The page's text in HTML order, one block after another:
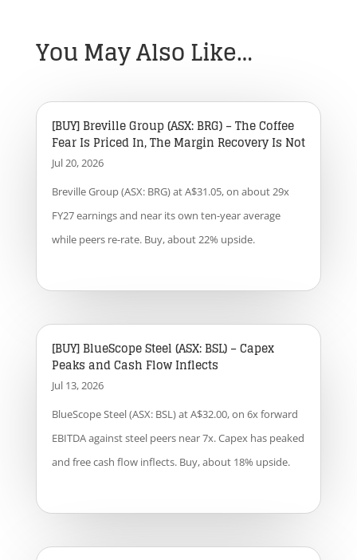
You May Also Like…
[BUY] Breville Group (ASX: BRG) – The Coffee
Fear Is Priced In, The Margin Recovery Is Not
Jul 20, 2026
Breville Group (ASX: BRG) at A$31.05, on about 29x
FY27 earnings and near its own ten-year average
while peers re-rate. Buy, about 22% upside.
[BUY] BlueScope Steel (ASX: BSL) – Capex
Peaks and Cash Flow Inflects
Jul 13, 2026
BlueScope Steel (ASX: BSL) at A$32.00, on 6x forward
EBITDA against steel peers near 7x. Capex has peaked
and free cash flow inflects. Buy, about 18% upside.